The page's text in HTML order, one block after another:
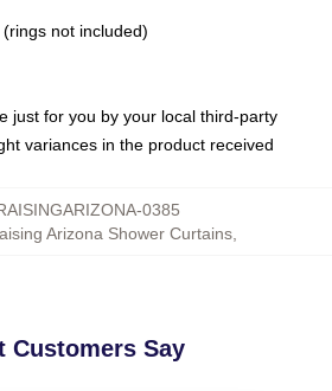
not included)
just for you by your local third-party
variances in the product received
0385
Arizona Shower Curtains
Customers Say